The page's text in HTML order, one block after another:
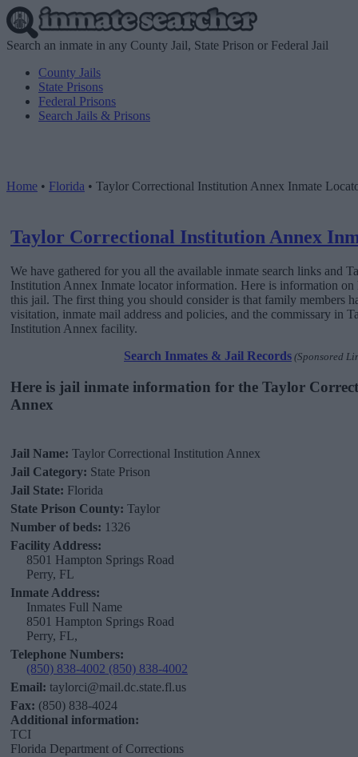
Search an inmate in any County Jail, State Prison or Federal Jail
County Jails
State Prisons
Federal Prisons
Search Jails & Prisons
Home • Florida • Taylor Correctional Institution Annex Inmate
Taylor Correctional Institution Annex
We have gathered for you all the available inmate search links and
Institution Annex Inmate locator information. Here is information
this jail. The first thing you should consider is that family members
visitation, inmate mail address and policies, and the commissary in
Institution Annex facility.
Search Inmates & Jail Records (Sponsored
Here is jail inmate information for the Taylor
Annex
Jail Name: Taylor Correctional Institution Annex
Jail Category: State Prison
Jail State: Florida
State Prison County: Taylor
Number of beds: 1326
Facility Address:
8501 Hampton Springs Road
Perry, FL
Inmate Address:
Inmates Full Name
8501 Hampton Springs Road
Perry, FL,
Telephone Numbers:
(850) 838-4002 (850) 838-4002
Email: taylorci@mail.dc.state.fl.us
Fax: (850) 838-4024
Additional information:
TCI
Florida Department of Corrections